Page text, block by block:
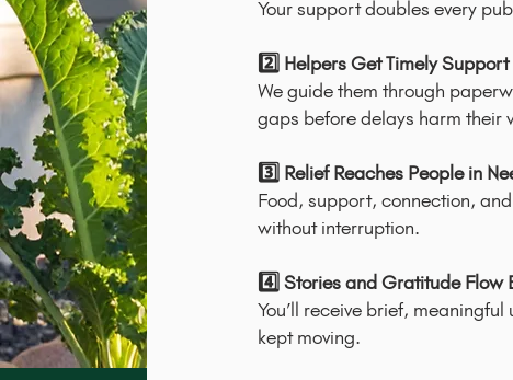
Your support doubles every
2️⃣ Helpers Get Timely Support
We guide them through
gaps before delays harm their
3️⃣ Relief Reaches People in
Food, support, connection,
without interruption.
4️⃣ Stories and Gratitude Flow
You’ll receive brief,
kept moving.